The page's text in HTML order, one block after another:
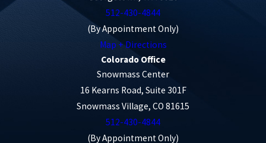
Right-Turn Conflicts:A right-turning
vehicle can pose a threat to a cyclist
traveling straight, especially if the driver
fails to check for cyclists in the bike lane.
Left-Turn Accidents:A vehicle turning
left at an intersection may collide with an
512-430-4844
(By Appointment Only)
Map + Directions
Colorado Office
Snowmass Center
16 Kearns Road, Suite 301F
Snowmass Village, CO 81615
512-430-4844
(By Appointment Only)